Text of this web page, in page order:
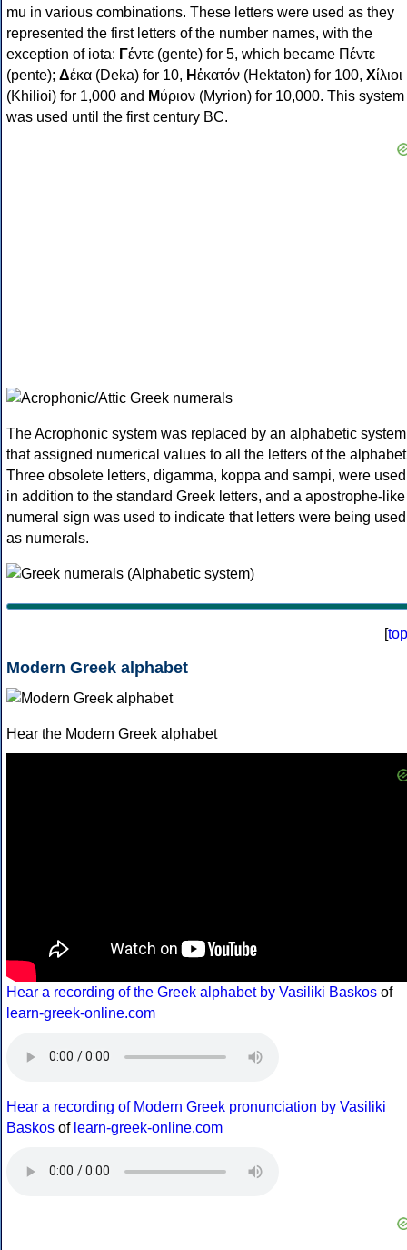
mu in various combinations. These letters were used as they
represented the first letters of the number names, with the
exception of iota: Γέντε (gente) for 5, which became Πέντε
(pente); Δέκα (Deka) for 10, Ηἑκατόν (Hektaton) for 100, Χίλιοι
(Khilioi) for 1,000 and Μύριον (Myrion) for 10,000. This system
was used until the first century BC.
The Acrophonic system was replaced by an alphabetic system
that assigned numerical values to all the letters of the
Three obsolete letters, digamma, koppa and sampi, were used
in addition to the standard Greek letters, and a apostrophe-like
numeral sign was used to indicate that letters were being used
as numerals.
[top
Modern Greek alphabet
Hear the Modern Greek alphabet
Hear a recording of the Greek alphabet by Vasiliki Baskos of
learn-greek-online.com
Hear a recording of Modern Greek pronunciation by Vasiliki
Baskos of learn-greek-online.com